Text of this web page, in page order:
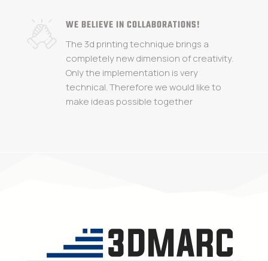
WE BELIEVE IN COLLABORATIONS!
The 3d printing technique brings a
completely new dimension of creativity.
Only the implementation is very
technical. Therefore we would like to
make ideas possible together